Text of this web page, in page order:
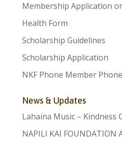
Membership Application
Health Form
Scholarship Guidelines
Scholarship Application
NKF Phone Member
News & Updates
Lahaina Music – Kindness
NAPILI KAI FOUNDATION